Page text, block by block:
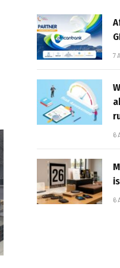
7
6
6